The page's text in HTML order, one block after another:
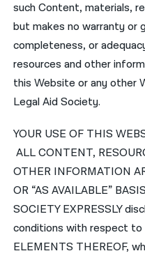
such Content, materials,
but makes no warranty or
completeness, or
resources and other
this Website or any other
Legal Aid Society.
YOUR USE OF THIS
ALL CONTENT,
OTHER INFORMATION
OR “AS AVAILABLE”
SOCIETY EXPRESSLY
conditions with respect
ELEMENTS THEREOF,